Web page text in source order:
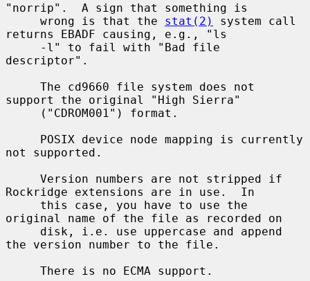
"norrip".  A sign that something is
     wrong is that the
stat(2)
system call
returns EBADF causing, e.g., "ls
descriptor".
support the original "High Sierra"
not supported.
Rockridge extensions are in use.  In
original name of the file as recorded on
the version number to the file.